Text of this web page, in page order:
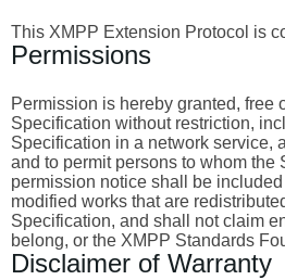
This XMPP Extension Protocol is
Permissions
Permission is hereby granted, free
Specification without restriction,
Specification in a network service,
and to permit persons to whom
permission notice shall be
modified works that are
Specification, and shall not claim
belong, or the XMPP Standards
Disclaimer of Warranty